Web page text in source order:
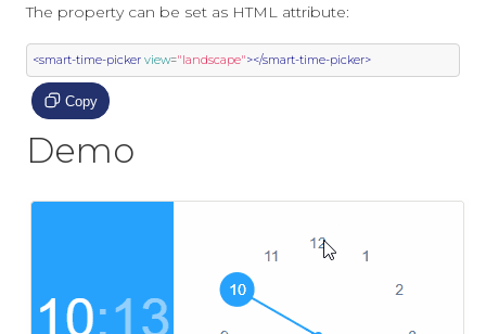
The property can be set as HTML attribute:
<smart-time-picker view="landscape"></smart-time-picker>
Copy
Demo